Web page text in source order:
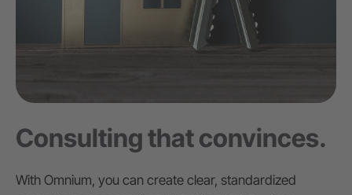
Consulting that convinces.
With Omnium, you can create clear, standardized